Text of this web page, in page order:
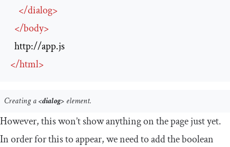
</dialog>
</body>
http://app.js
</html>
Creating a<dialog> element.
However, this won’t show anything on the page just yet.
In order for this to appear, we need to add the boolean